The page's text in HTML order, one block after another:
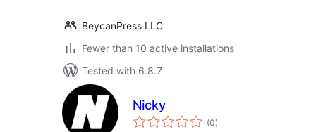
BeycanPress LLC
Fewer than 10 active installations
Tested with 6.8.7
Nicky
(0total
ratings
)